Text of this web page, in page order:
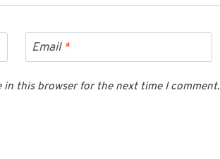
Email *
in this browser for the next time I comment.